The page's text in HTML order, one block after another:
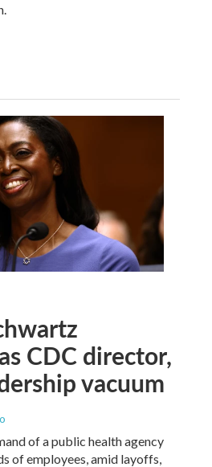
CDC director,
vacuum
of a public health agency
of employees, amid layoffs,